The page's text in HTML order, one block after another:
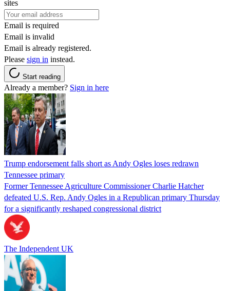
sites
Email is required
Email is invalid
Email is already registered.
Please sign in instead.
Start reading
Already a member? Sign in here
Trump endorsement falls short as Andy Ogles loses redrawn
Tennessee primary
Former Tennessee Agriculture Commissioner Charlie Hatcher
defeated U.S. Rep. Andy Ogles in a Republican primary Thursday
for a significantly reshaped congressional district
The Independent UK